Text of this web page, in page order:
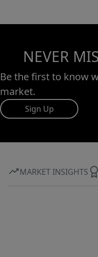
NEVER
Be the first to know
market.
Sign Up
MARKET INSIGHTS